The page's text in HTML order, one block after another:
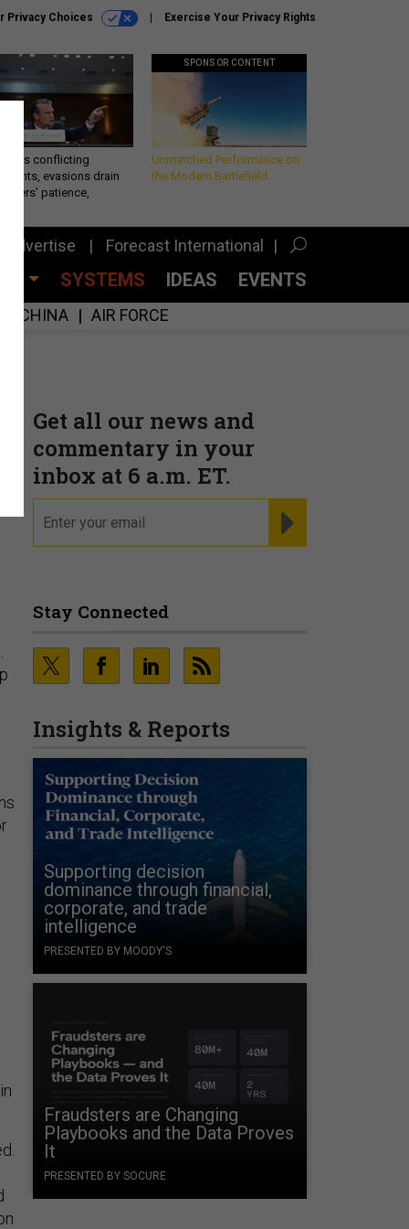
Privacy Choices Exercise Your Privacy Rights
conflicting
evasions drain
patience,
SPONSOR CONTENT
Unmatched Performance on
the Modern Battlefield
Advertise Forecast International
SYSTEMS IDEAS EVENTS
CHINA AIR FORCE
Get all our news and
commentary in your
inbox at 6 a.m. ET.
Stay Connected
Insights & Reports
Supporting decision
dominance through financial,
corporate, and trade
intelligence
PRESENTED BY MOODY'S
Fraudsters are Changing
Playbooks and the Data Proves
It
PRESENTED BY SOCURE